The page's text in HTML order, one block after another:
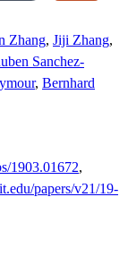
Zhang, Jiji Zhang,
Sanchez-
, Bernhard
1903.01672,
papers/v21/19-